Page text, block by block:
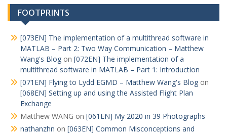
FOOTPRINTS
[073EN] The implementation of a multithread software in
MATLAB – Part 2: Two Way Communication – Matthew
Wang's Blog on [072EN] The implementation of a
multithread software in MATLAB – Part 1: Introduction
[071EN] Flying to Lydd EGMD – Matthew Wang's Blog on
[068EN] Setting up and using the Assisted Flight Plan
Exchange
Matthew WANG on [061EN] My 2020 in 39 Photographs
nathanzhn on [063EN] Common Misconceptions and